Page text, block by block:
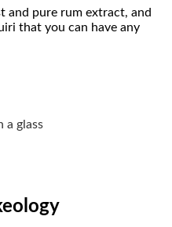
and pure rum extract, and
that you can have any